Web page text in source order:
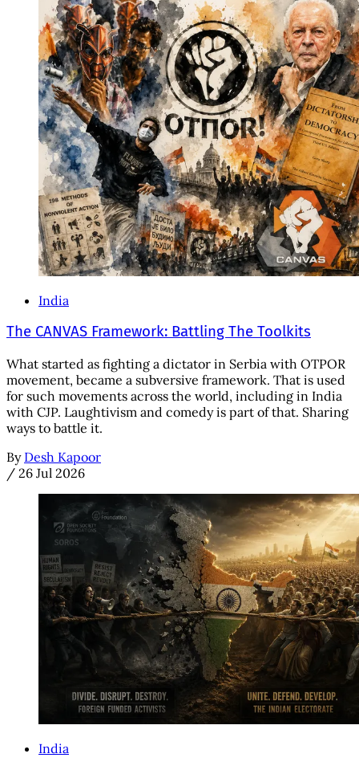
India
The CANVAS Framework: Battling The Toolkits
What started as fighting a dictator in Serbia with OTPOR
movement, became a subversive framework. That is used
for such movements across the world, including in India
with CJP. Laughtivism and comedy is part of that. Sharing
ways to battle it.
By Desh Kapoor
/ 26 Jul 2026
India